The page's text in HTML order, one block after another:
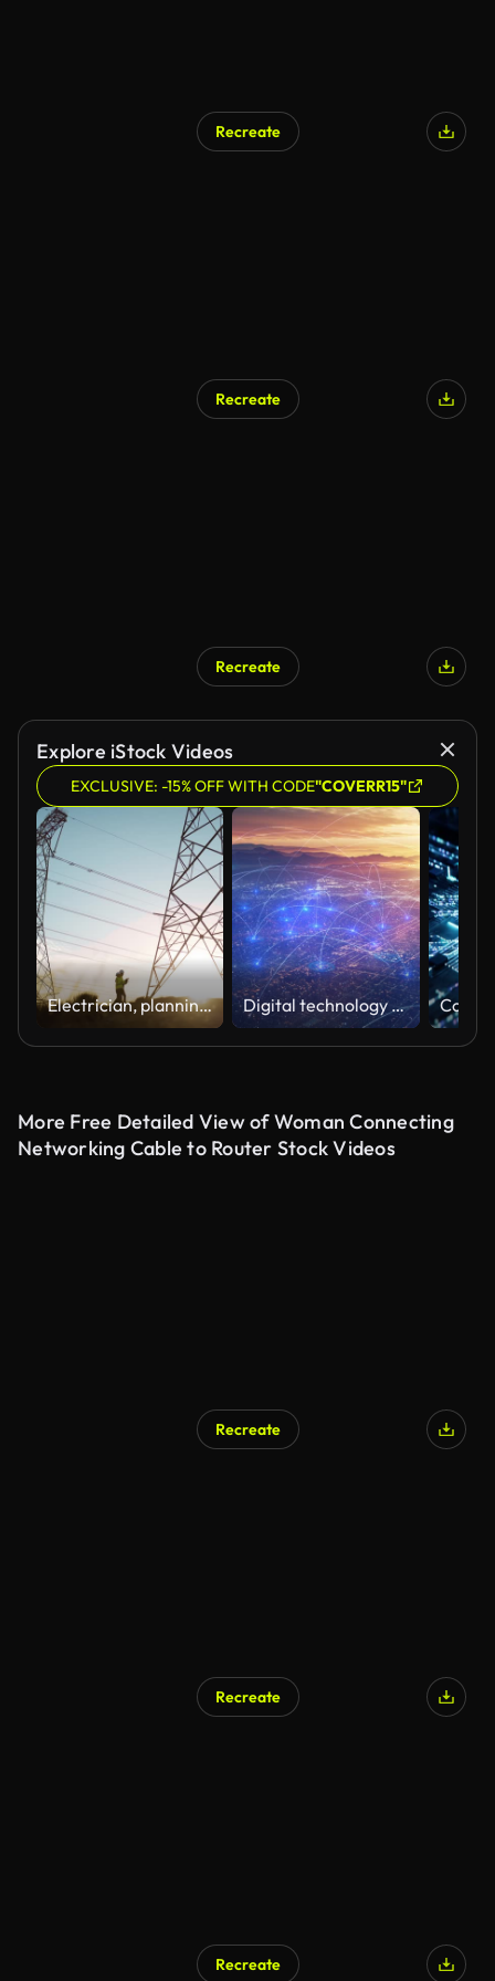
Recreate
Recreate
Recreate
Explore iStock Videos
EXCLUSIVE: -15% OFF WITH CODE"COVERR15"
Electrician, planning and communication for power line maintenance, repair and renovation. Engineer, ppe and hardhat with electrical grid, industrial development or sunset energy project for safety Digital technology city and 5G network signal transmission
More Free Detailed View of Woman Connecting
Networking Cable to Router Stock Videos
Recreate
Recreate
Recreate